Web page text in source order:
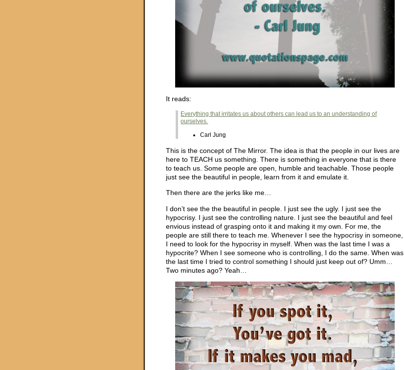
It reads:
Everything that irritates us about others can lead us to an understanding of
ourselves.
Carl Jung
This is the concept of The Mirror. The idea is that the people in our lives are
here to TEACH us something. There is something in everyone that is there
to teach us. Some people are open, humble and teachable. Those people
just see the beautiful in people, learn from it and emulate it.
Then there are the jerks like me…
I don’t see the the beautiful in people. I just see the ugly. I just see the
hypocrisy. I just see the controlling nature. I just see the beautiful and feel
envious instead of grasping onto it and making it my own. For me, the
people are still there to teach me. Whenever I see the hypocrisy in someone,
I need to look for the hypocrisy in myself. When was the last time I was a
hypocrite? When I see someone who is controlling, I do the same. When was
the last time I tried to control something I should just keep out of? Umm…
Two minutes ago? Yeah…